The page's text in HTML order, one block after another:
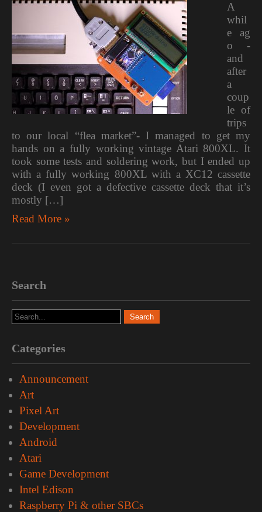
A
whil
e ag
o -
and
after
a
coup
le of
trips
to our local “flea market”- I managed to get my
hands on a fully working vintage Atari 800XL. It
took some tests and soldering work, but I ended up
with a fully working 800XL with a XC12 cassette
deck (I even got a defective cassette deck that it’s
mostly […]
Read More »
Search
Categories
Announcement
Art
Pixel Art
Development
Android
Atari
Game Development
Intel Edison
Raspberry Pi & other SBCs